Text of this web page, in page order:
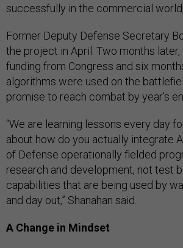
successfully in the commercial
Former Deputy Defense Secretary
the project in April. Two months
funding from Congress and six
algorithms were used on the
promise to reach combat by year’s
“We are learning lessons every day
about how do you actually integrate
of Defense operationally fielded
research and development, not test
capabilities that are being used by
and day out,” Shanahan said.
A Change in Mindset